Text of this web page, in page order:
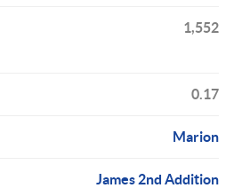
1,552
0.17
Marion
James 2nd Addition